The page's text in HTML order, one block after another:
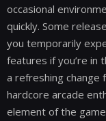
occasional
quickly. Some
you temporarily
features if you’re in
a refreshing change
hardcore arcade
element of the